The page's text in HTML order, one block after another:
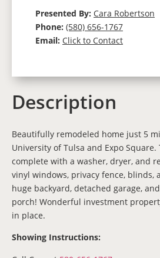
Presented By: Cara Robertson
Phone: (580) 656-1767
Email: Click to Contact
Description
Beautifully remodeled home just 5
University of Tulsa and Expo Square.
complete with a washer, dryer, and
vinyl windows, privacy fence, blinds,
huge backyard, detached garage,
porch! Wonderful investment
in place.
Showing Instructions: